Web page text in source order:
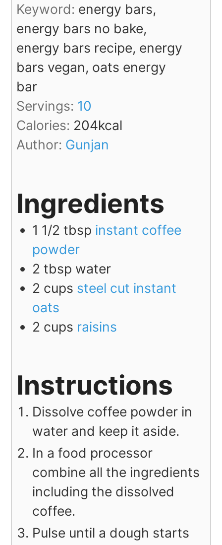
Keyword: energy bars,
energy bars no bake,
energy bars recipe, energy
bars vegan, oats energy
bar
Servings: 10
Calories: 204kcal
Author: Gunjan
Ingredients
1 1/2 tbsp instant coffee
powder
2 tbsp water
2 cups steel cut instant
oats
2 cups raisins
Instructions
Dissolve coffee powder in
water and keep it aside.
In a food processor
combine all the ingredients
including the dissolved
coffee.
Pulse until a dough starts